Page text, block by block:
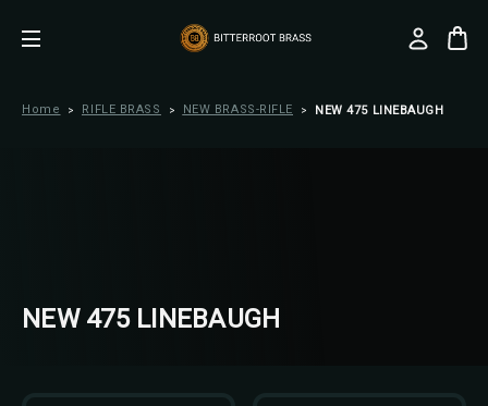
Home RIFLE BRASS NEW BRASS-RIFLE NEW 475 LINEBAUGH
NEW 475 LINEBAUGH